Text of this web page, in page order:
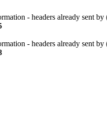
- headers already sent
- headers already sent